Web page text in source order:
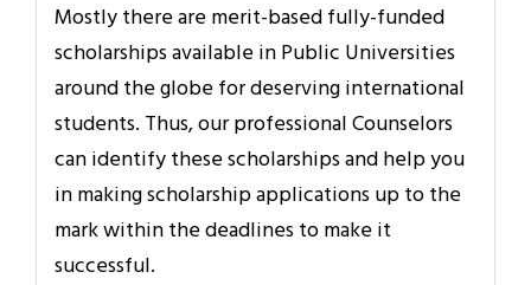
Mostly there are merit-based fully-funded
scholarships available in Public Universities
around the globe for deserving international
students. Thus, our professional Counselors
can identify these scholarships and help you
in making scholarship applications up to the
mark within the deadlines to make it
successful.